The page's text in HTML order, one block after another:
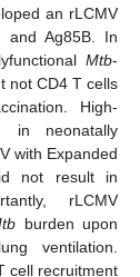
an rLCMV
Ag85B. In
Mtb-
not CD4 T cells
High-
in neonatally
with Expanded
not result in
rLCMV
burden upon
ventilation.
cell recruitment